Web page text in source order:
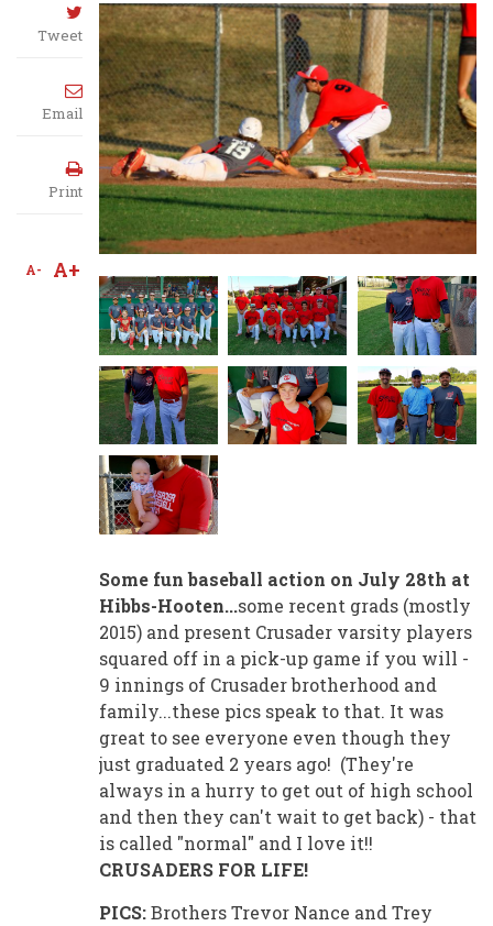
Tweet
Email
Print
A- A+
Some fun baseball action on July 28th at
Hibbs-Hooten...some recent grads (mostly
2015) and present Crusader varsity players
squared off in a pick-up game if you will -
9 innings of Crusader brotherhood and
family...these pics speak to that. It was
great to see everyone even though they
just graduated 2 years ago! (They're
always in a hurry to get out of high school
and then they can't wait to get back) - that
is called "normal" and I love it!!
CRUSADERS FOR LIFE!
PICS:Brothers Trevor Nance and Trey